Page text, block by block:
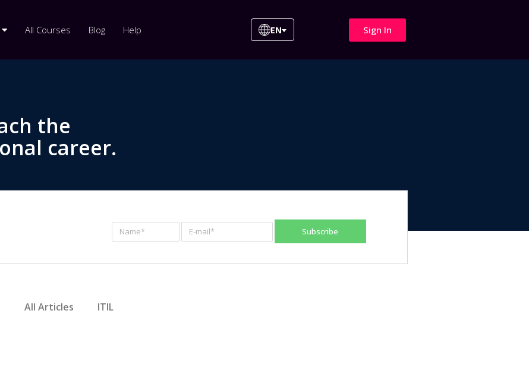
All Courses Blog Help EN Sign In
the
career.
Subscribe
All Articles ITIL